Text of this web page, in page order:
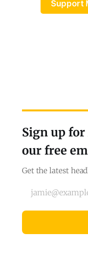
Support
Sign up
our free
Get the latest